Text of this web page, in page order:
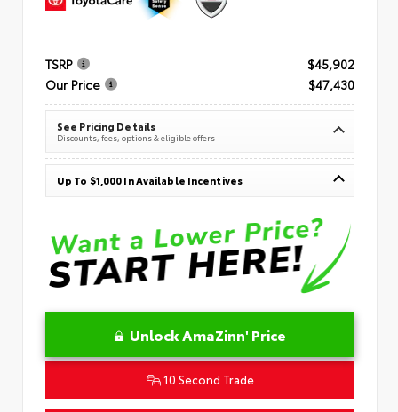
TSRP
$45,902
Our Price
$47,430
See Pricing Details
Discounts, fees, options & eligible offers
Up To $1,000 In Available Incentives
Unlock AmaZinn' Price
10 Second Trade